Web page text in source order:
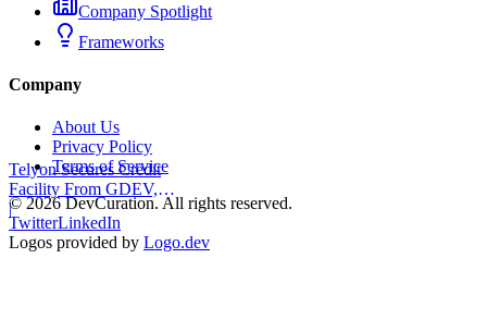
Telyon Secures Credit
Facility From GDEV,
Liberty Mutual
|
Company Spotlight
Frameworks
Company
About Us
Privacy Policy
Terms of Service
©2026DevCuration. All rights reserved.
TwitterLinkedIn
Logos provided by Logo.dev